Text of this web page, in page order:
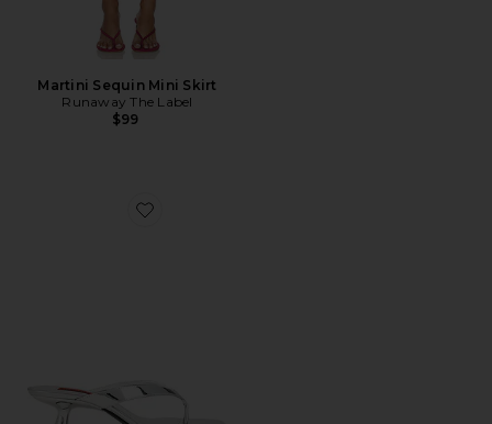
Martini Sequin Mini Skirt
Runaway The Label
$99
Favorite Beep Thong Sandal